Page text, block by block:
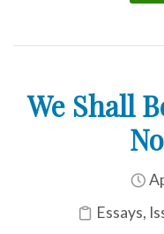
We Shall
Essays,